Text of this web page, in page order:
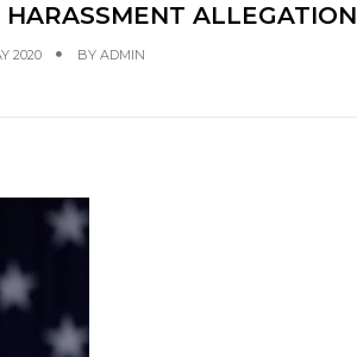
ALLEGATION
2020 BY ADMIN